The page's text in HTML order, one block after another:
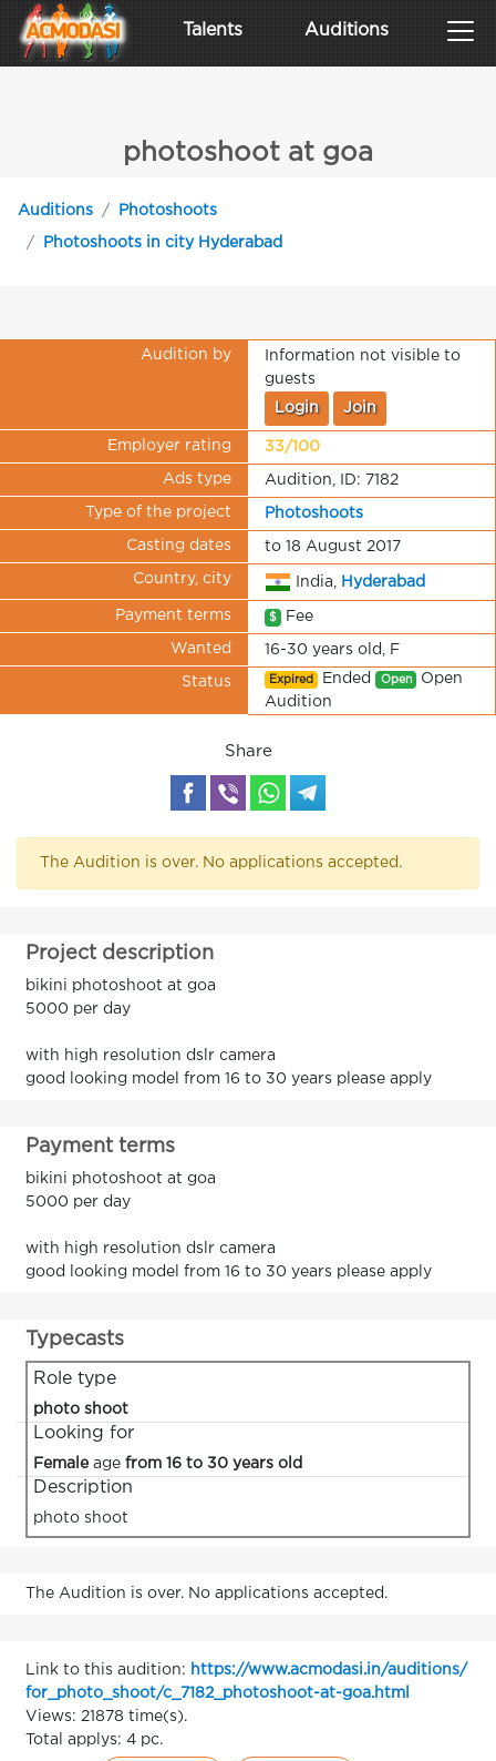
Talents Auditions
photoshoot at goa
Auditions Photoshoots
Photoshoots in city Hyderabad
Audition by
Information not visible to
guests
Login Join
Employer rating 33/100
Ads type Audition, ID: 7182
Type of the project Photoshoots
Casting dates to 18 August 2017
Country, city India, Hyderabad
Payment terms $ Fee
Wanted 16-30 years old, F
Status Expired Ended Open Open
Audition
Share
The Audition is over. No applications accepted.
Project description
bikini photoshoot at goa
5000 per day
with high resolution dslr camera
good looking model from 16 to 30 years please apply
Payment terms
bikini photoshoot at goa
5000 per day
with high resolution dslr camera
good looking model from 16 to 30 years please apply
Typecasts
Role type
photo shoot
Looking for
Femaleage from 16 to 30 years old
Description
photo shoot
The Audition is over. No applications accepted.
Link to this audition: https://www.acmodasi.in/auditions/
for_photo_shoot/c_7182_photoshoot-at-goa.html
Views: 21878 time(s).
Total applys: 4 pc.